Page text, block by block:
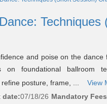
Techniques
and poise on the dance
on foundational ballroom
posture, frame, ...
View
date:07/18/26 Mandatory